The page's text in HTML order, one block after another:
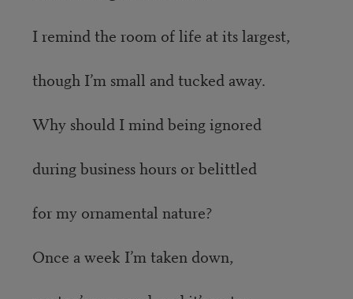
I remind the room of life at its largest,
though I’m small and tucked away.
Why should I mind being ignored
during business hours or belittled
for my ornamental nature?
Once a week I’m taken down,